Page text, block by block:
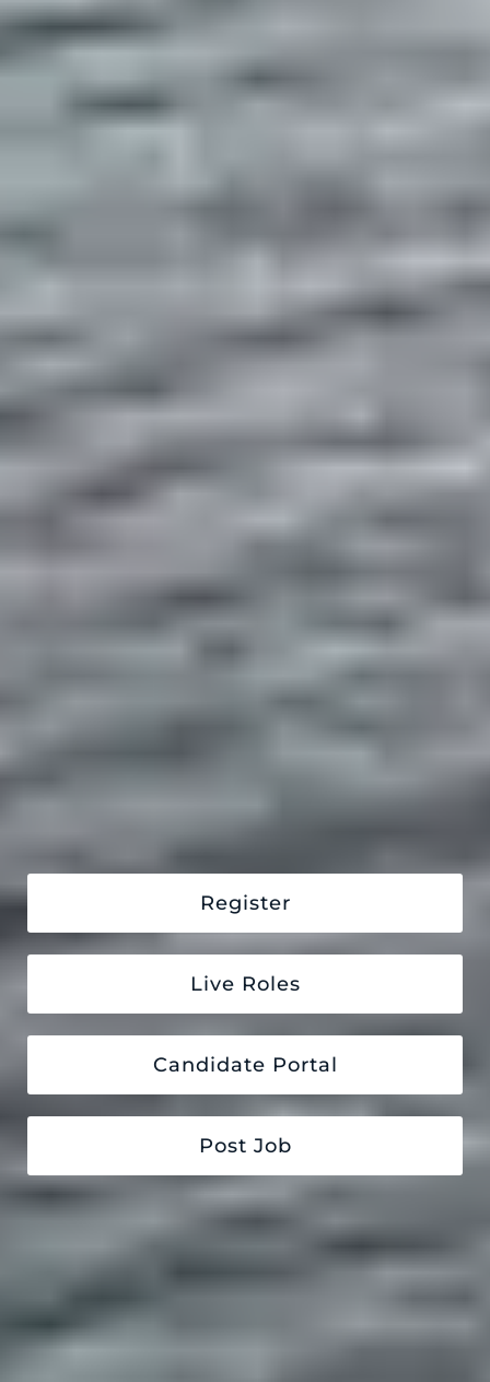
Register
Live Roles
Candidate Portal
Post Job